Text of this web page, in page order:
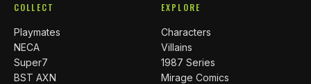
COLLECT
Playmates
NECA
Super7
BST AXN
EXPLORE
Characters
Villains
1987 Series
Mirage Comics